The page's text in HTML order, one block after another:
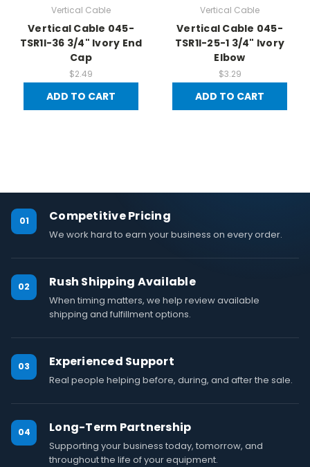
Vertical Cable
Vertical Cable 045-
TSR1I-36 3/4" Ivory End
Cap
$2.49
ADD TO CART
Vertical Cable
Vertical Cable 045-
TSR1I-25-1 3/4" Ivory
Elbow
$3.29
ADD TO CART
01 Competitive Pricing
We work hard to earn your business on every order.
02 Rush Shipping Available
When timing matters, we help review available
shipping and fulfillment options.
03 Experienced Support
Real people helping before, during, and after the sale.
04 Long-Term Partnership
Supporting your business today, tomorrow, and
throughout the life of your equipment.